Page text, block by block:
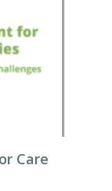
Care